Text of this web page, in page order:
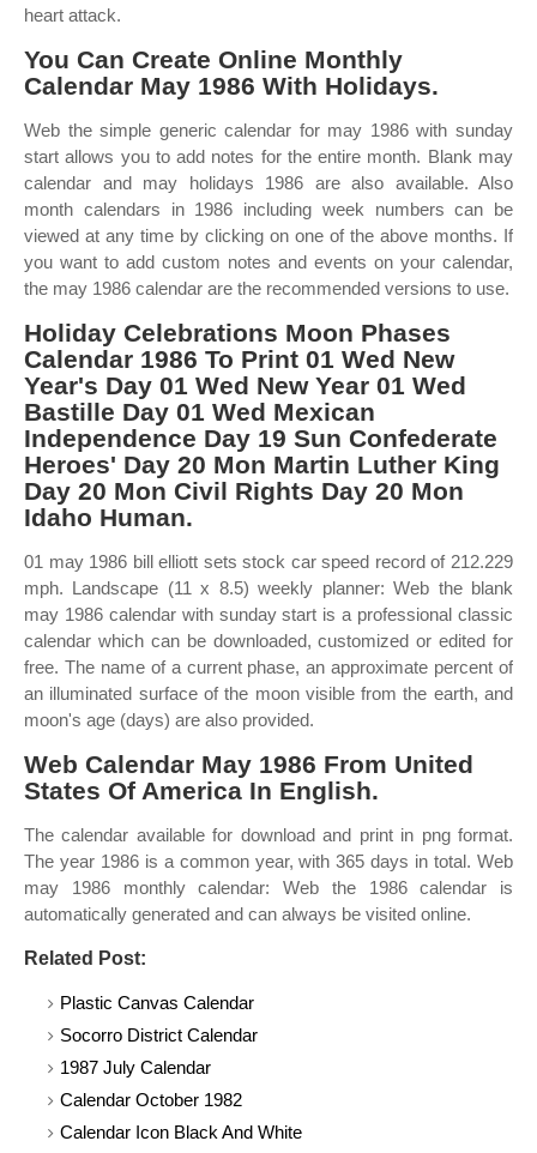
heart attack.
You Can Create Online Monthly
Calendar May 1986 With Holidays.
Web the simple generic calendar for may 1986 with sunday
start allows you to add notes for the entire month. Blank may
calendar and may holidays 1986 are also available. Also
month calendars in 1986 including week numbers can be
viewed at any time by clicking on one of the above months. If
you want to add custom notes and events on your calendar,
the may 1986 calendar are the recommended versions to use.
Holiday Celebrations Moon Phases
Calendar 1986 To Print 01 Wed New
Year's Day 01 Wed New Year 01 Wed
Bastille Day 01 Wed Mexican
Independence Day 19 Sun Confederate
Heroes' Day 20 Mon Martin Luther King
Day 20 Mon Civil Rights Day 20 Mon
Idaho Human.
01 may 1986 bill elliott sets stock car speed record of 212.229
mph. Landscape (11 x 8.5) weekly planner: Web the blank
may 1986 calendar with sunday start is a professional classic
calendar which can be downloaded, customized or edited for
free. The name of a current phase, an approximate percent of
an illuminated surface of the moon visible from the earth, and
moon's age (days) are also provided.
Web Calendar May 1986 From United
States Of America In English.
The calendar available for download and print in png format.
The year 1986 is a common year, with 365 days in total. Web
may 1986 monthly calendar: Web the 1986 calendar is
automatically generated and can always be visited online.
Related Post:
Plastic Canvas Calendar
Socorro District Calendar
1987 July Calendar
Calendar October 1982
Calendar Icon Black And White